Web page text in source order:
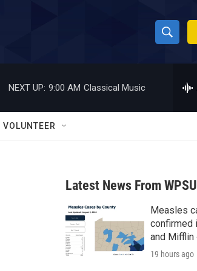
S
h
w
a
r
c
h
h
NEXT UP: 9:00 AM Classical Music
VOLUNTEER
Latest News From WPSU
Measles
confirmed
and Mifflin
19 hours ago